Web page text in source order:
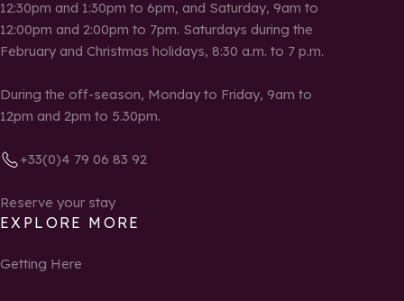
12:30pm and 1:30pm to 6pm, and Saturday, 9am to
12:00pm and 2:00pm to 7pm. Saturdays during the
February and Christmas holidays, 8:30 a.m. to 7 p.m.
During the off-season, Monday to Friday, 9am to
12pm and 2pm to 5.30pm.
+33(0)4 79 06 83 92
Reserve your stay
EXPLORE MORE
Getting Here